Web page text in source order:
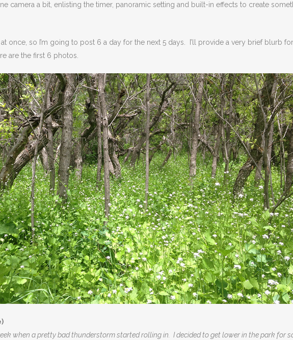
camera a bit, enlisting the timer, panoramic setting and built-in effects to create
once, so I’m going to post 6 a day for the next 5 days. I’ll provide a very brief blurb for
are the first 6 photos.
when a pretty bad thunderstorm started rolling in. I decided to get lower in the park for